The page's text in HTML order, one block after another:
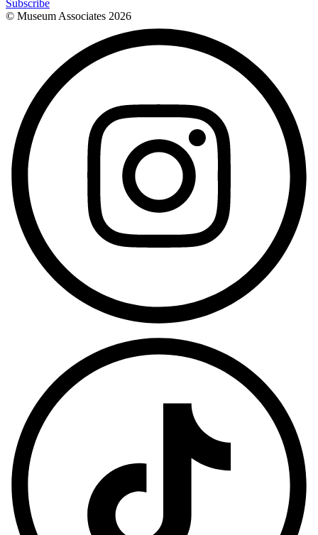
Subscribe
© Museum Associates 2026